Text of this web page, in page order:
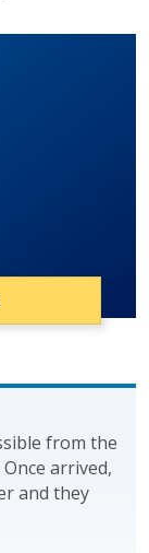
from the
arrived,
and they